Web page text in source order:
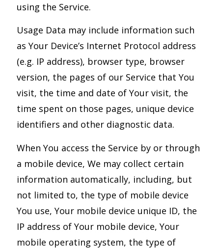
using the Service.
Usage Data may include information such
as Your Device’s Internet Protocol address
(e.g. IP address), browser type, browser
version, the pages of our Service that You
visit, the time and date of Your visit, the
time spent on those pages, unique device
identifiers and other diagnostic data.
When You access the Service by or through
a mobile device, We may collect certain
information automatically, including, but
not limited to, the type of mobile device
You use, Your mobile device unique ID, the
IP address of Your mobile device, Your
mobile operating system, the type of